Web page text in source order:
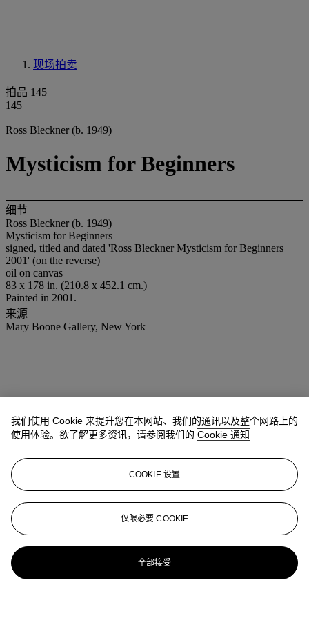
现场拍卖
拍品 145
145
Ross Bleckner (b. 1949)
Mysticism for Beginners
细节
Ross Bleckner (b. 1949)
Mysticism for Beginners
signed, titled and dated 'Ross Bleckner Mysticism for Beginners
2001' (on the reverse)
oil on canvas
83 x 178 in. (210.8 x 452.1 cm.)
Painted in 2001.
来源
Mary Boone Gallery, New York
我们使用 Cookie 来提升您在本网站、我们的通讯以及整个网路上的
使用体验。欲了解更多资讯，请参阅我们的 Cookie 通知
COOKIE 设置
仅限必要 COOKIE
全部接受